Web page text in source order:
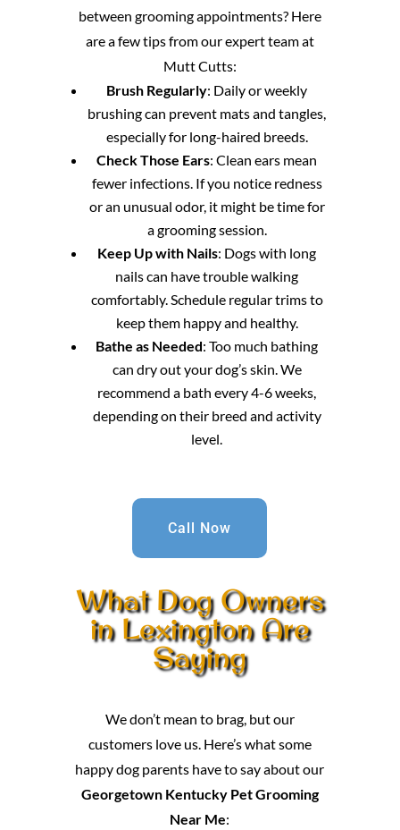
between grooming appointments? Here
are a few tips from our expert team at
Mutt Cutts:
Brush Regularly: Daily or weekly
brushing can prevent mats and tangles,
especially for long-haired breeds.
Check Those Ears: Clean ears mean
fewer infections. If you notice redness
or an unusual odor, it might be time for
a grooming session.
Keep Up with Nails: Dogs with long
nails can have trouble walking
comfortably. Schedule regular trims to
keep them happy and healthy.
Bathe as Needed: Too much bathing
can dry out your dog’s skin. We
recommend a bath every 4-6 weeks,
depending on their breed and activity
level.
Call Now
What Dog Owners
in Lexington Are
Saying
We don’t mean to brag, but our
customers love us. Here’s what some
happy dog parents have to say about our
Georgetown Kentucky Pet Grooming
Near Me: